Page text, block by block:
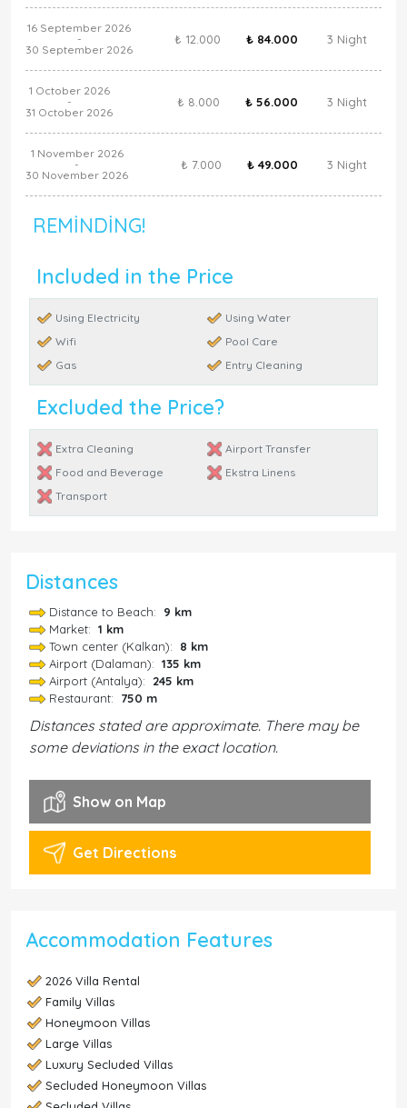
16 September 2026
-
30 September 2026
₺ 12.000 ₺ 84.000 3 Night
1 October 2026
-
31 October 2026
₺ 8.000 ₺ 56.000 3 Night
1 November 2026
-
30 November 2026
₺ 7.000 ₺ 49.000 3 Night
REMINDING!
Included in the Price
Using Electricity
Using Water
Wifi
Pool Care
Gas
Entry Cleaning
Excluded the Price?
Extra Cleaning
Airport Transfer
Food and Beverage
Ekstra Linens
Transport
Distances
Distance to Beach: 9 km
Market: 1 km
Town center (Kalkan): 8 km
Airport (Dalaman): 135 km
Airport (Antalya): 245 km
Restaurant: 750 m
Distances stated are approximate. There may be
some deviations in the exact location.
Show on Map
Get Directions
Accommodation Features
2026 Villa Rental
Family Villas
Honeymoon Villas
Large Villas
Luxury Secluded Villas
Secluded Honeymoon Villas